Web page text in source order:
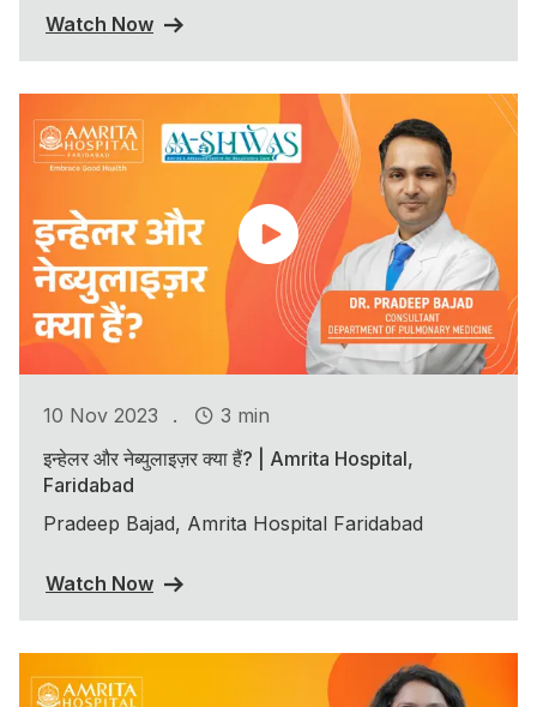
Watch Now
10 Nov 2023 .
3 min
इन्हेलर और नेब्युलाइज़र क्या हैं? | Amrita Hospital,
Faridabad
Pradeep Bajad, Amrita Hospital Faridabad
Watch Now